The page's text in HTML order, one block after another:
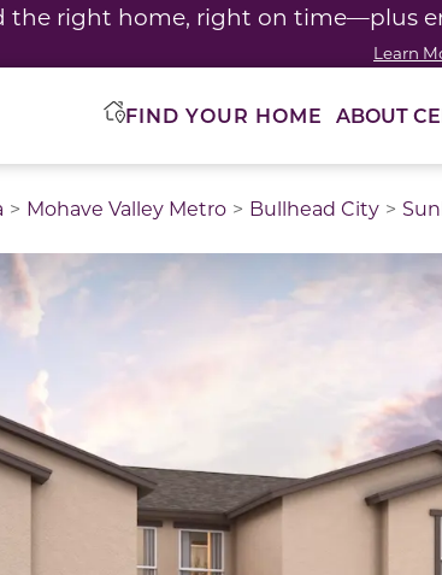
the right home, right on time—plus
Learn
FIND YOUR HOME ABOUT
Mohave Valley Metro Bullhead City